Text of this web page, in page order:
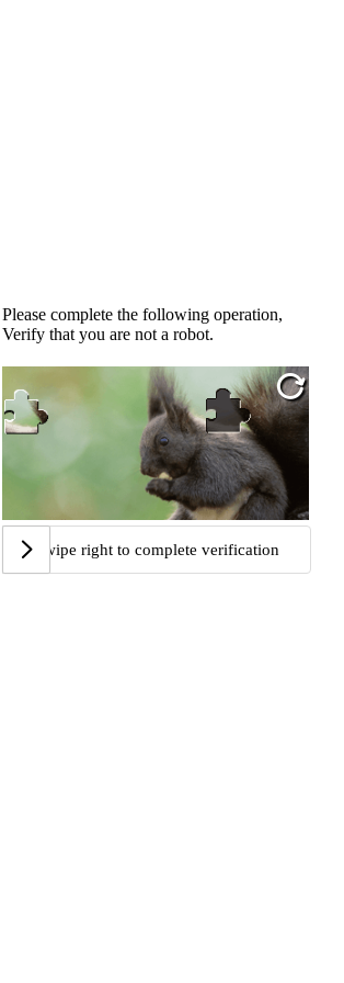
Please complete the following operation,
Verify that you are not a robot.
Swipe right to complete verification